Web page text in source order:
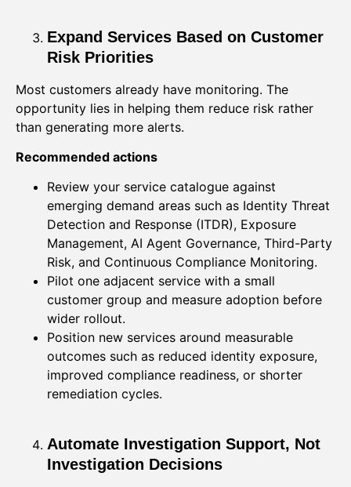
Expand Services Based on Customer
Risk Priorities
Most customers already have monitoring. The
opportunity lies in helping them reduce risk rather
than generating more alerts.
Recommended actions
Review your service catalogue against
emerging demand areas such as Identity Threat
Detection and Response (ITDR), Exposure
Management, AI Agent Governance, Third-Party
Risk, and Continuous Compliance Monitoring.
Pilot one adjacent service with a small
customer group and measure adoption before
wider rollout.
Position new services around measurable
outcomes such as reduced identity exposure,
improved compliance readiness, or shorter
remediation cycles.
Automate Investigation Support, Not
Investigation Decisions